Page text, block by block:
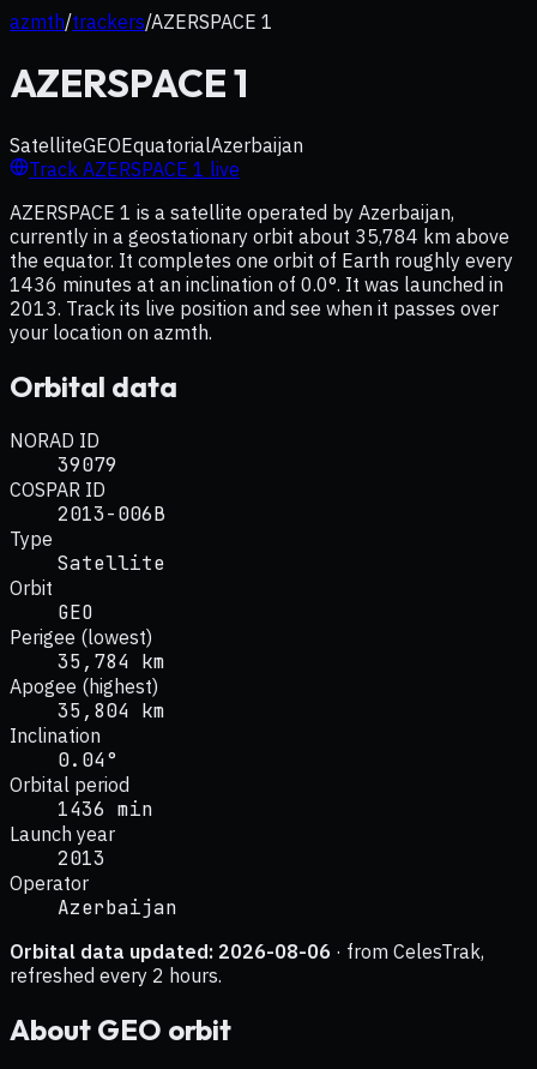
azmth/trackers/AZERSPACE 1
AZERSPACE 1
SatelliteGEOEquatorialAzerbaijan
Track AZERSPACE 1 live
AZERSPACE 1 is a satellite operated by Azerbaijan,
currently in a geostationary orbit about 35,784 km above
the equator. It completes one orbit of Earth roughly every
1436 minutes at an inclination of 0.0°. It was launched in
2013. Track its live position and see when it passes over
your location on azmth.
Orbital data
NORAD ID
39079
COSPAR ID
2013-006B
Type
Satellite
Orbit
GEO
Perigee (lowest)
35,784 km
Apogee (highest)
35,804 km
Inclination
0.04°
Orbital period
1436 min
Launch year
2013
Operator
Azerbaijan
Orbital data updated: 2026-08-06 · from CelesTrak,
refreshed every 2 hours.
About GEO orbit